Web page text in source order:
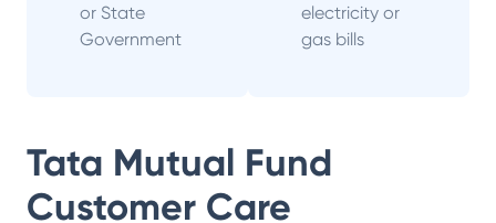
or State
Government
electricity or
gas bills
Tata Mutual Fund
Customer Care